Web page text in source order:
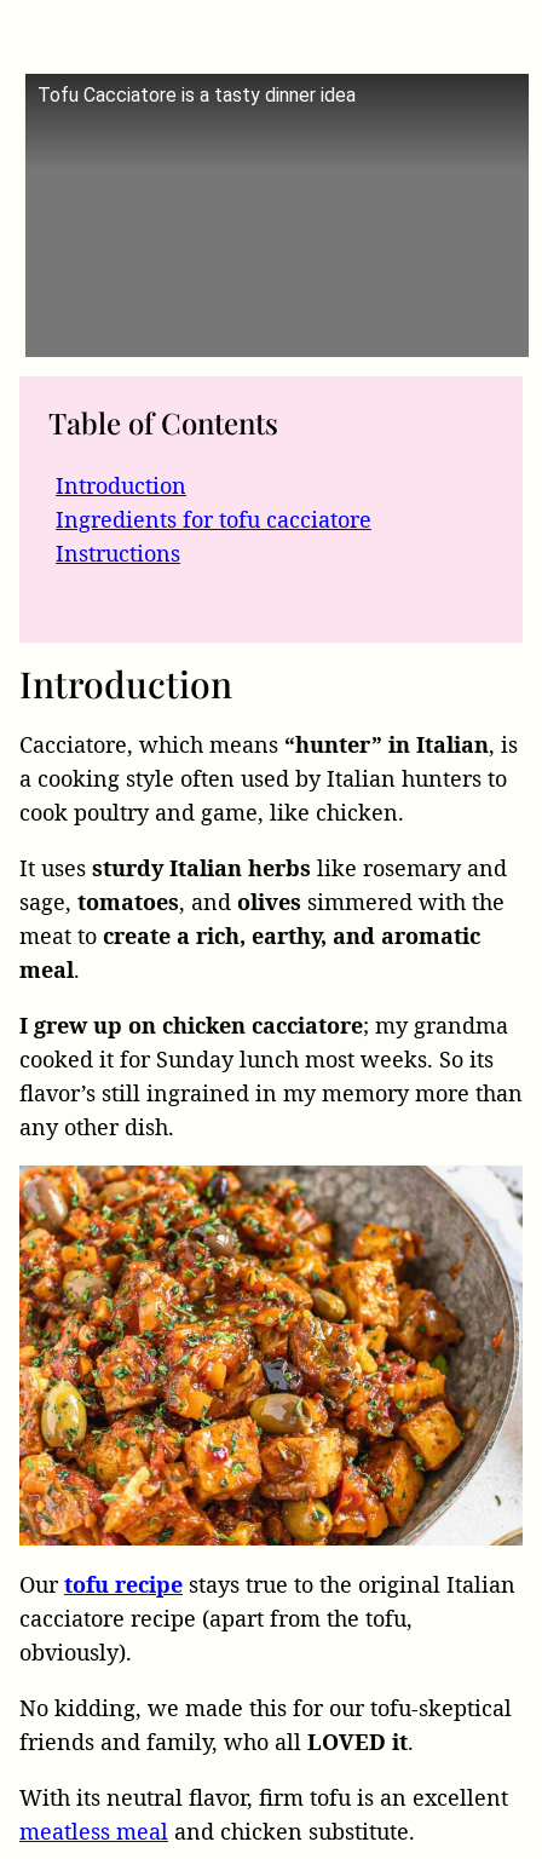
Tofu Cacciatore is a tasty dinner idea
Table of Contents
Introduction
Ingredients for tofu cacciatore
Instructions
Introduction
Cacciatore, which means “hunter” in Italian, is
a cooking style often used by Italian hunters to
cook poultry and game, like chicken.
It uses sturdy Italian herbs like rosemary and
sage, tomatoes, and olives simmered with the
meat to create a rich, earthy, and aromatic
meal.
I grew up on chicken cacciatore; my grandma
cooked it for Sunday lunch most weeks. So its
flavor’s still ingrained in my memory more than
any other dish.
Ourtofu recipe stays true to the original Italian
cacciatore recipe (apart from the tofu,
obviously).
No kidding, we made this for our tofu-skeptical
friends and family, who all LOVED it.
With its neutral flavor, firm tofu is an excellent
meatless meal and chicken substitute.